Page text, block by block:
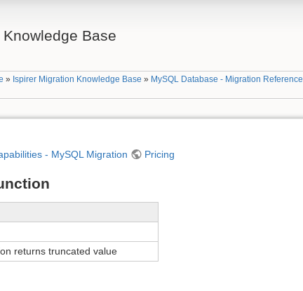
Base
» Ispirer Migration Knowledge Base » MySQL Database - Migration Reference
- MySQL Migration Pricing
returns truncated value